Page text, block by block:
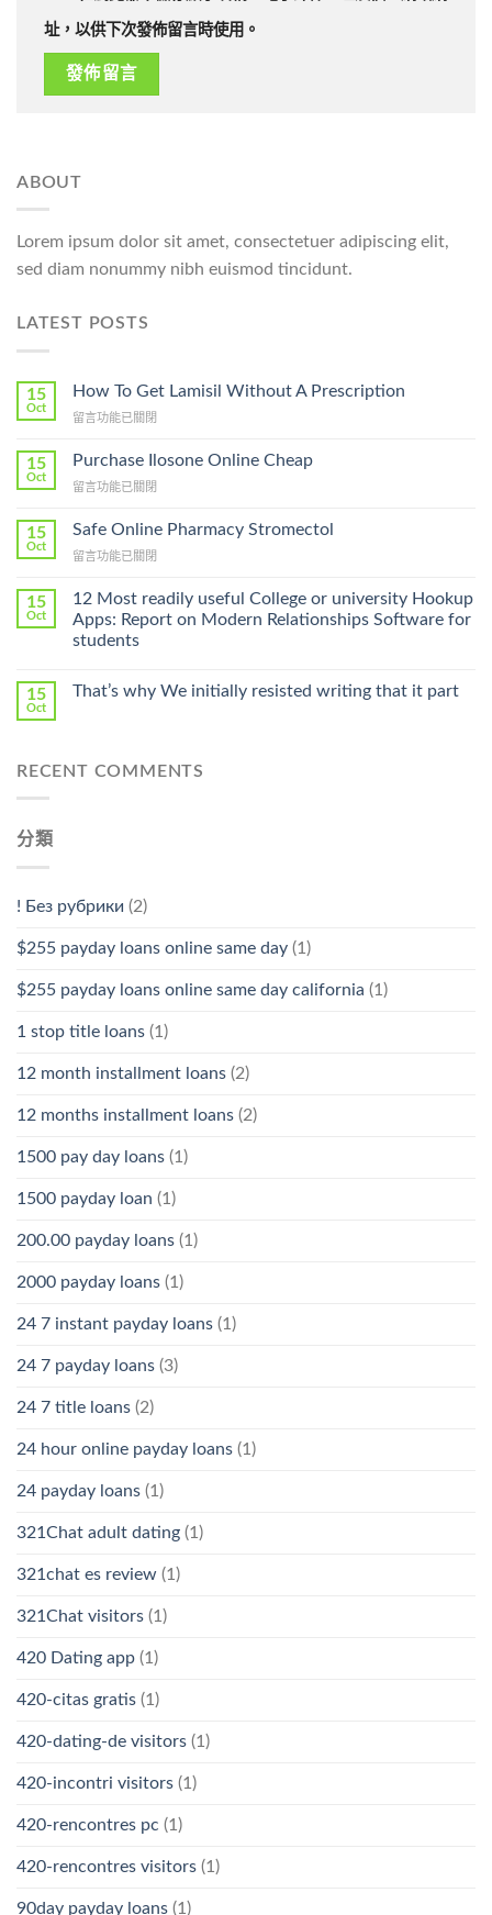
址，以供下次發佈留言時使用。
ABOUT
Lorem ipsum dolor sit amet, consectetuer adipiscing elit,
sed diam nonummy nibh euismod tincidunt.
LATEST POSTS
15
Oct
How To Get Lamisil Without A Prescription
在
To
Lamisil
A
Prescription〉
留言功能已關閉
15
Oct
Purchase Ilosone Online Cheap
在
Ilosone
Cheap〉
留言功能已關閉
15
Oct
Safe Online Pharmacy Stromectol
在
Online
Pharmacy
Stromectol〉
中
留言功能已關閉
15
Oct
12 Most readily useful College or university Hookup
Apps: Report on Modern Relationships Software for
students
15
Oct
That’s why We initially resisted writing that it part
RECENT COMMENTS
分類
! Без рубрики (2)
$255 payday loans online same day (1)
$255 payday loans online same day california (1)
1 stop title loans (1)
12 month installment loans (2)
12 months installment loans (2)
1500 pay day loans (1)
1500 payday loan (1)
200.00 payday loans (1)
2000 payday loans (1)
24 7 instant payday loans (1)
24 7 payday loans (3)
24 7 title loans (2)
24 hour online payday loans (1)
24 payday loans (1)
321Chat adult dating (1)
321chat es review (1)
321Chat visitors (1)
420 Dating app (1)
420-citas gratis (1)
420-dating-de visitors (1)
420-incontri visitors (1)
420-rencontres pc (1)
420-rencontres visitors (1)
90day payday loans (1)